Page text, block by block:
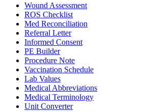
Wound Assessment
ROS Checklist
Med Reconciliation
Referral Letter
Informed Consent
PE Builder
Procedure Note
Vaccination Schedule
Lab Values
Medical Abbreviations
Medical Terminology
Unit Converter